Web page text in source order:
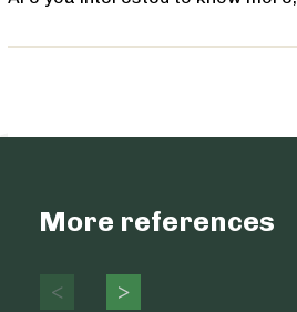
More references